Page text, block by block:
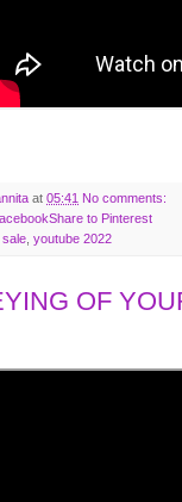
at 05:41 No comments:
Share to Pinterest
sale, youtube 2022
OF